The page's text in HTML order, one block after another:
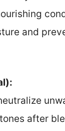
and
after